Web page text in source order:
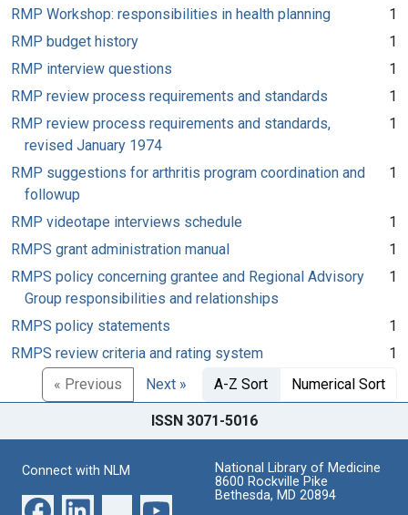
RMP Workshop: responsibilities in health planning
1
RMP budget history
1
RMP interview questions
1
RMP review process requirements and standards
1
RMP review process requirements and standards,
revised January 1974
1
RMP suggestions for arthritis program coordination and
followup
1
RMP videotape interviews schedule
1
RMPS grant administration manual
1
RMPS policy concerning grantee and Regional Advisory
Group responsibilities and relationships
1
RMPS policy statements
1
RMPS review criteria and rating system
1
« Previous
Next » A-Z Sort Numerical Sort
ISSN 3071-5016
Connect with NLM
National Library of Medicine
8600 Rockville Pike
Bethesda, MD 20894